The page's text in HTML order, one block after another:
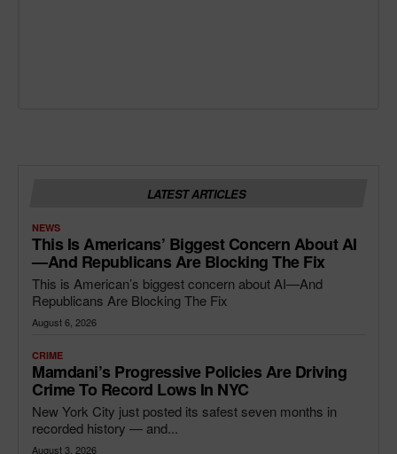
LATEST ARTICLES
NEWS
This Is Americans’ Biggest Concern About AI
—and Republicans Are Blocking The Fix
This is American’s biggest concern about AI—And
Republicans Are Blocking The Fix
August 6, 2026
CRIME
Mamdani’s Progressive Policies Are Driving
Crime To Record Lows In NYC
New York City just posted its safest seven months in
recorded history — and...
August 3, 2026